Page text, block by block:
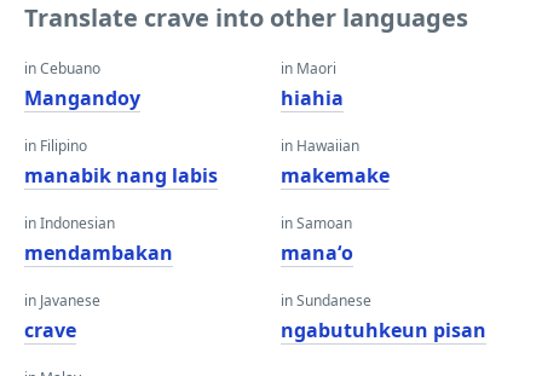
Translate crave into other languages
in Cebuano
Mangandoy
in Filipino
manabik nang labis
in Indonesian
mendambakan
in Javanese
crave
in Maori
hiahia
in Hawaiian
makemake
in Samoan
manaʻo
in Sundanese
ngabutuhkeun pisan